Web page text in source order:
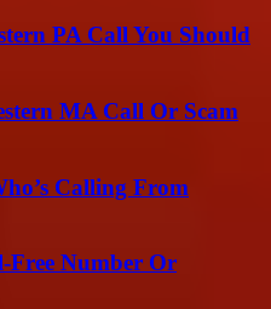
PA Call You Should
MA Call Or Scam
Calling From
Free Number Or